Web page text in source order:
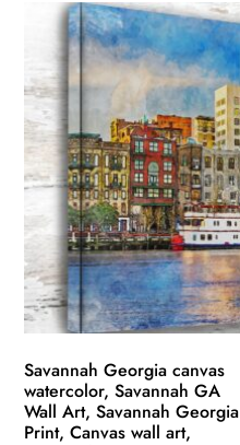
Savannah Georgia canvas
watercolor, Savannah GA
Wall Art, Savannah Georgia
Print, Canvas wall art,